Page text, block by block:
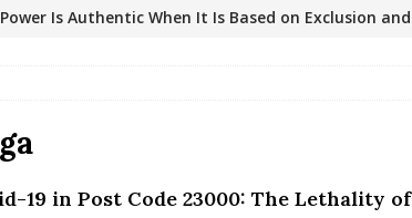
Is Authentic When It Is Based on Exclusion and
False Claims After Community Land Trust Bill
City Council
After Rio Olympics: The Persistence of Structural
19 in Post Code 23000: The Lethality of